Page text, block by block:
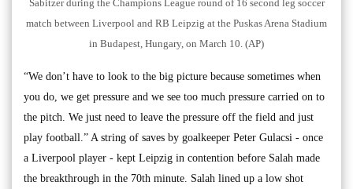
Sabitzer during the Champions League round of 16 second leg soccer
match between Liverpool and RB Leipzig at the Puskas Arena Stadium
in Budapest, Hungary, on March 10. (AP)
“We don’t have to look to the big picture because sometimes when
you do, we get pressure and we see too much pressure carried on to
the pitch. We just need to leave the pressure off the field and just
play football.” A string of saves by goalkeeper Peter Gulacsi - once
a Liverpool player - kept Leipzig in contention before Salah made
the breakthrough in the 70th minute. Salah lined up a low shot